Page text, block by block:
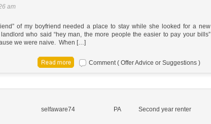
am
of my boyfriend needed a place to stay while she looked for a new
who said “hey man, the more people the easier to pay your bills”
we were naive. When […]
Comment ( Offer Advice or Suggestions )
selfaware74 PA Second year renter